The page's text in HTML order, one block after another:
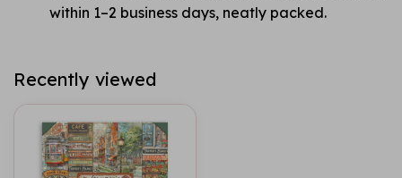
within 1–2 business days, neatly packed.
Recently viewed